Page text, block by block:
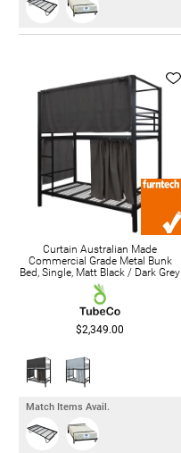
Curtain Australian Made
Commercial Grade Metal Bunk
Bed, Single, Matt Black / Dark Grey
$2,349.00
Match Items Avail.